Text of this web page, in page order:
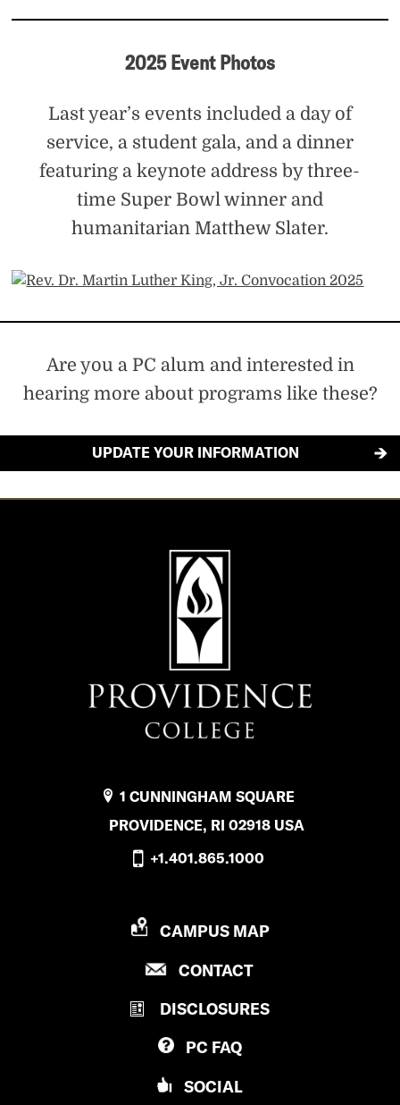
2025 Event Photos
Last year’s events included a day of
service, a student gala, and a dinner
featuring a keynote address by three-
time Super Bowl winner and
humanitarian Matthew Slater.
Are you a PC alum and interested in
hearing more about programs like these?
UPDATE YOUR INFORMATION
1 CUNNINGHAM SQUARE
PROVIDENCE, RI 02918 USA
+1.401.865.1000
P
O
I
D
E
N
CAMPUS MAP
CONTACTP
O
DISCLOSURES
PC FAQ
SOCIAL